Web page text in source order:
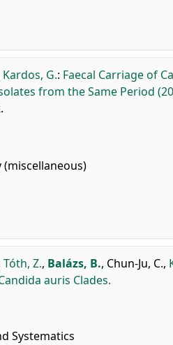
Kardos, G.: Faecal Carriage of
from the Same Period
Tóth, Z., Balázs, B., Chun-Ju, C.,
auris Clades.
Systematics